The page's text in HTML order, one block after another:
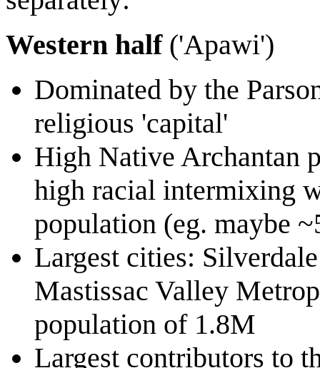
Western half('Apawi')
Dominated by the
religious 'capital'
High Native Archantan
high racial intermixing
population (eg. maybe
Largest cities:
Mastissac Valley
population of 1.8M
Largest contributors to